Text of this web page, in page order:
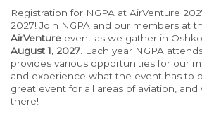
Registration for NGPA at AirVenture
2027! Join NGPA and our members at
AirVenture event as we gather in
August 1, 2027 . Each year NGPA
provides various opportunities for our
and experience what the event has to
great event for all areas of aviation,
there!